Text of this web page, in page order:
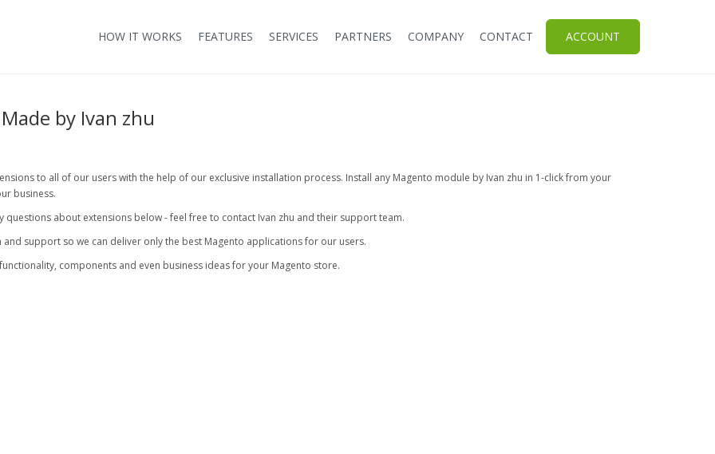
HOW IT WORKS FEATURES SERVICES PARTNERS COMPANY CONTACT ACCOUNT
by Ivan zhu
to all of our users with the help of our exclusive installation process. Install any Magento module by Ivan zhu in 1-click from your
business.
about extensions below - feel free to contact Ivan zhu and their support team.
support so we can deliver only the best Magento applications for our users.
components and even business ideas for your Magento store.